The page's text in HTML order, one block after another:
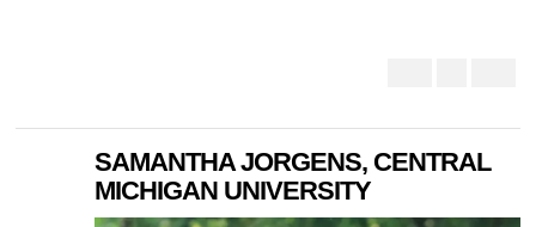
SAMANTHA JORGENS, CENTRAL
MICHIGAN UNIVERSITY